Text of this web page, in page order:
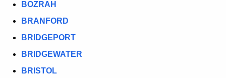
O
W
N
BOZRAH
BRANFORD
BRIDGEPORT
BRIDGEWATER
BRISTOL